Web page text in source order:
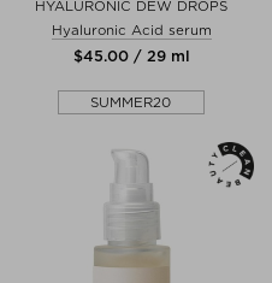
HYALURONIC DEW DROPS
Hyaluronic Acid serum
$‌45.00 / 29 ml
SUMMER20